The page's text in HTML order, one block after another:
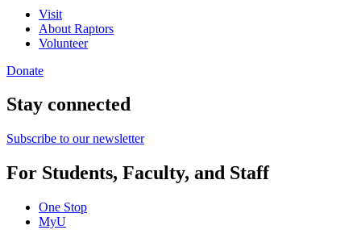
Visit
About Raptors
Volunteer
Donate
Stay connected
Subscribe to our newsletter
For Students, Faculty, and Staff
One Stop
MyU